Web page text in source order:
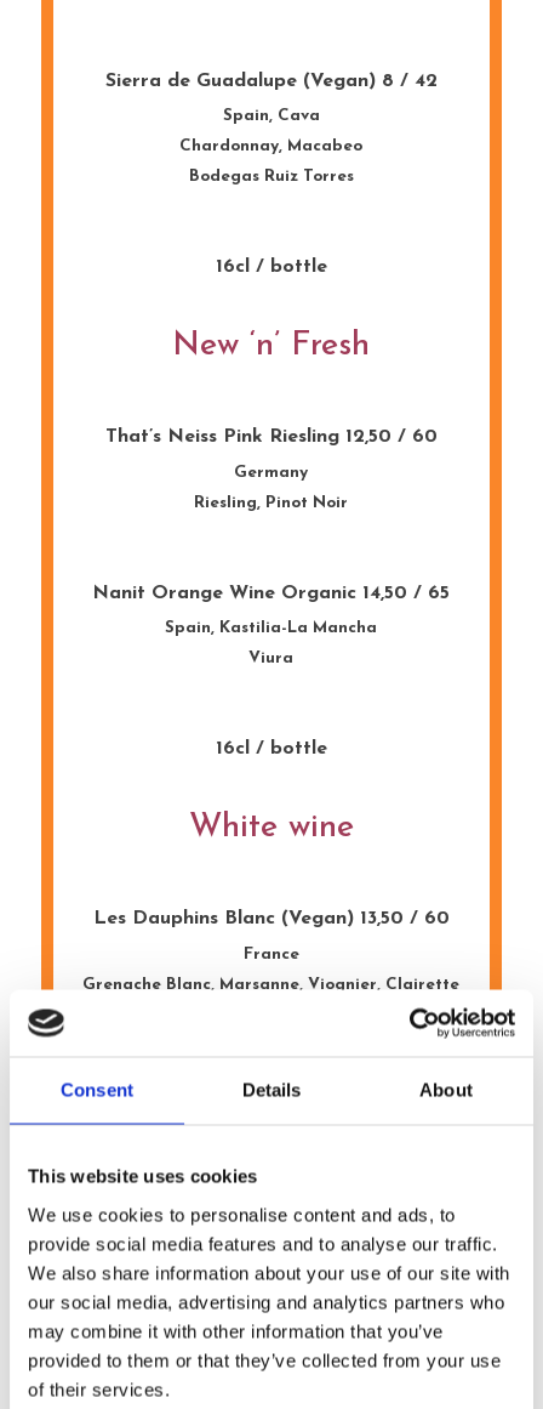
Consent Details About
This website uses cookies
We use cookies to personalise content and ads, to
provide social media features and to analyse our traffic.
We also share information about your use of our site with
our social media, advertising and analytics partners who
may combine it with other information that you’ve
provided to them or that they’ve collected from your use
of their services.
Sierra de Guadalupe (Vegan) 8 / 42
Spain, Cava
Chardonnay, Macabeo
Bodegas RuizTorres
16cl / bottle
New ‘n’ Fresh
That’s Neiss Pink Riesling 12,50 / 60
Germany
Riesling, Pinot Noir
Nanit Orange Wine Organic 14,50 / 65
Spain, Kastilia-La Mancha
Viura
16cl / bottle
White wine
Les Dauphins Blanc (Vegan) 13,50 / 60
France
Grenache Blanc, Marsanne, Viognier, Clairette
Porta 6 Vinho Verde 12,50 / 55
Portugal
Vinho Verde
The Lady Pinot Grigio 13,50 / 65